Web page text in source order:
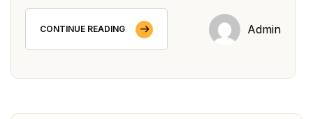
CONTINUE READING Admin